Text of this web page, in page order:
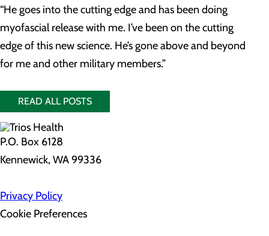
“He goes into the cutting edge and has been doing
myofascial release with me. I’ve been on the cutting
edge of this new science. He’s gone above and beyond
for me and other military members.”
READ ALL POSTS
P.O. Box 6128
Kennewick, WA 99336
Privacy Policy
Cookie Preferences